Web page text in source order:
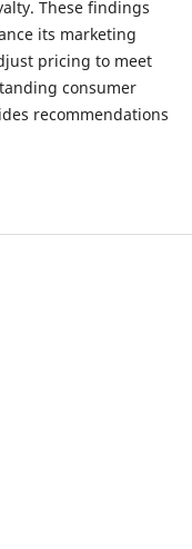
These findings
its marketing
pricing to meet
consumer
recommendations